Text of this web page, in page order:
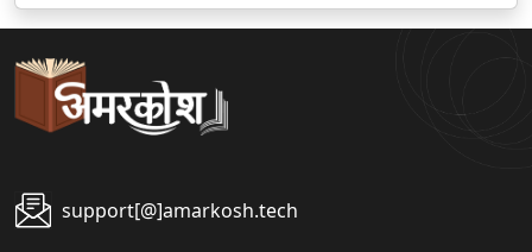
support[@]amarkosh.tech